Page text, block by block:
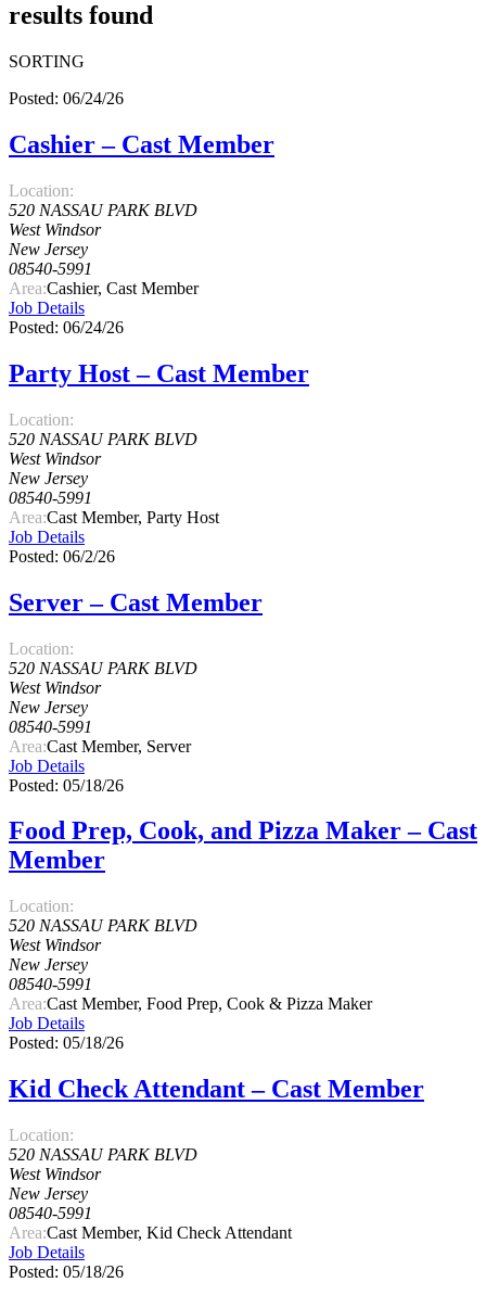
results found
SORTING
Posted: 06/24/26
Cashier – Cast Member
Location:
520 NASSAU PARK BLVD
West Windsor
New Jersey
08540-5991
Area:Cashier, Cast Member
Job Details
Posted: 06/24/26
Party Host – Cast Member
Location:
520 NASSAU PARK BLVD
West Windsor
New Jersey
08540-5991
Area:Cast Member, Party Host
Job Details
Posted: 06/2/26
Server – Cast Member
Location:
520 NASSAU PARK BLVD
West Windsor
New Jersey
08540-5991
Area:Cast Member, Server
Job Details
Posted: 05/18/26
Food Prep, Cook, and Pizza Maker – Cast
Member
Location:
520 NASSAU PARK BLVD
West Windsor
New Jersey
08540-5991
Area:Cast Member, Food Prep, Cook & Pizza Maker
Job Details
Posted: 05/18/26
Kid Check Attendant – Cast Member
Location:
520 NASSAU PARK BLVD
West Windsor
New Jersey
08540-5991
Area:Cast Member, Kid Check Attendant
Job Details
Posted: 05/18/26